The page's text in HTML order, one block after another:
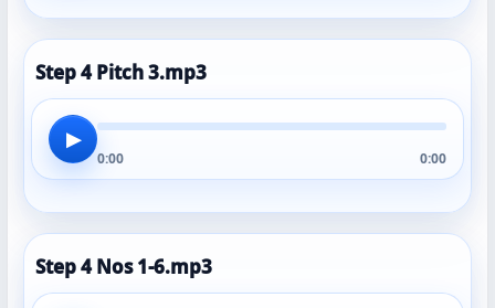
Step 4 Pitch 3.mp3
▶
0:00 0:00
Step 4 Nos 1-6.mp3